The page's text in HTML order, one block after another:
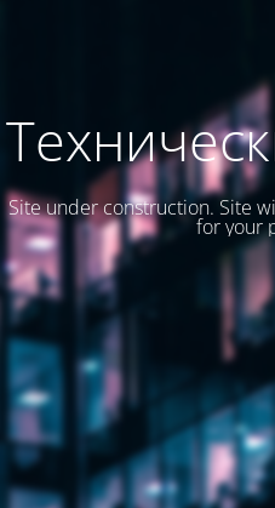
Site under construction. Site
for your